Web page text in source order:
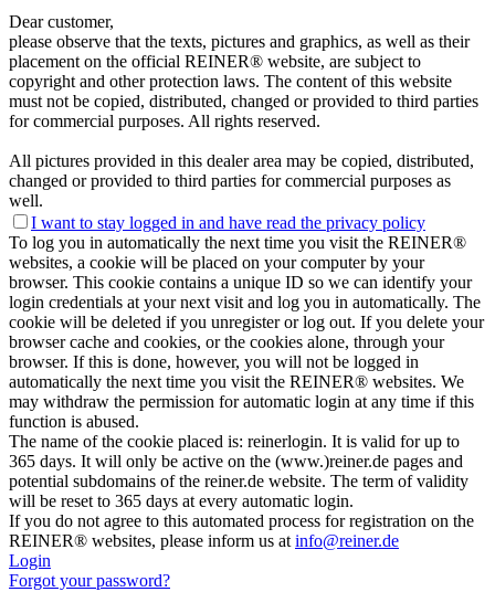
Dear customer,
please observe that the texts, pictures and graphics, as well as their
placement on the official REINER® website, are subject to
copyright and other protection laws. The content of this website
must not be copied, distributed, changed or provided to third parties
for commercial purposes. All rights reserved.
All pictures provided in this dealer area may be copied, distributed,
changed or provided to third parties for commercial purposes as
well.
I want to stay logged in and have read the privacy policy
To log you in automatically the next time you visit the REINER®
websites, a cookie will be placed on your computer by your
browser. This cookie contains a unique ID so we can identify your
login credentials at your next visit and log you in automatically. The
cookie will be deleted if you unregister or log out. If you delete your
browser cache and cookies, or the cookies alone, through your
browser. If this is done, however, you will not be logged in
automatically the next time you visit the REINER® websites. We
may withdraw the permission for automatic login at any time if this
function is abused.
The name of the cookie placed is: reinerlogin. It is valid for up to
365 days. It will only be active on the (www.)reiner.de pages and
potential subdomains of the reiner.de website. The term of validity
will be reset to 365 days at every automatic login.
If you do not agree to this automated process for registration on the
REINER® websites, please inform us at info@reiner.de
Login
Forgot your password?